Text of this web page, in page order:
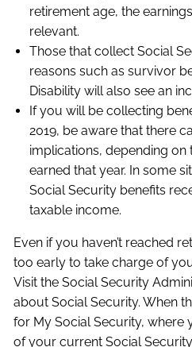
retirement age, the
relevant.
Those that collect Social
reasons such as survivor
Disability will also see an
If you will be collecting
2019, be aware that there
implications, depending
earned that year. In some
Social Security benefits
taxable income.
Even if you haven’t reached
too early to take charge of
Visit the Social Security
about Social Security. When
for My Social Security,
of your current Social